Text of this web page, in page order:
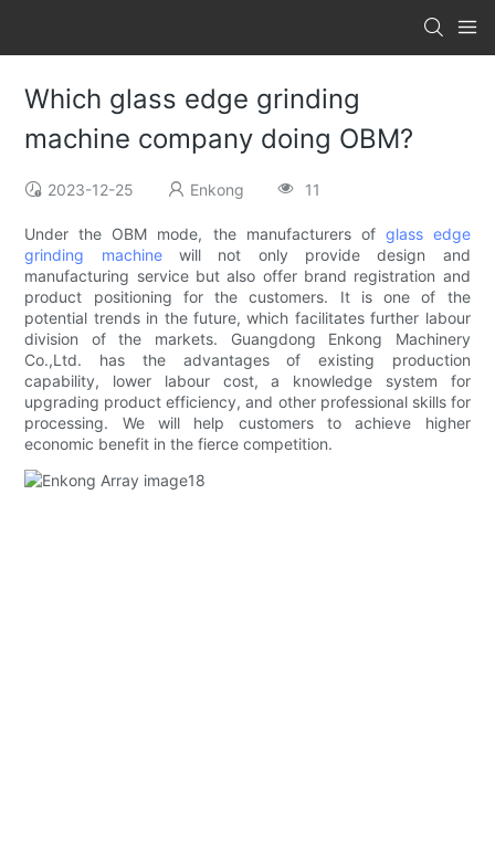
Which glass edge grinding
machine company doing OBM?
2023-12-25 Enkong 11
Under the OBM mode, the manufacturers of glass edge
grinding machinewill not only provide design and
manufacturing service but also offer brand registration and
product positioning for the customers. It is one of the
potential trends in the future, which facilitates further labour
division of the markets. Guangdong Enkong Machinery
Co.,Ltd. has the advantages of existing production
capability, lower labour cost, a knowledge system for
upgrading product efficiency, and other professional skills for
processing. We will help customers to achieve higher
economic benefit in the fierce competition.